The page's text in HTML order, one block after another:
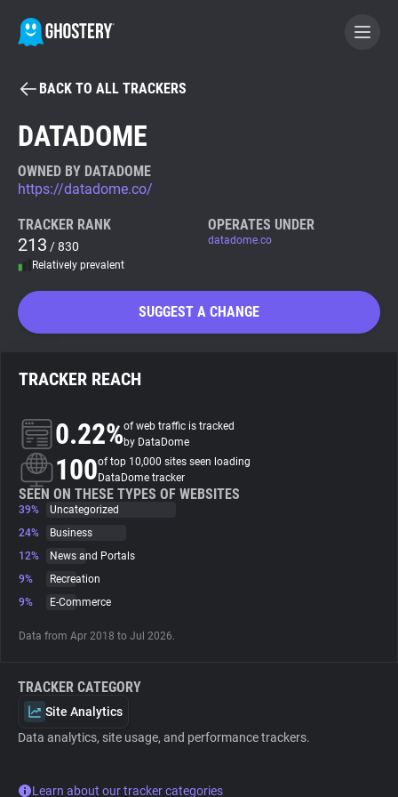
BECOME A CONTRIBUTOR
Tracker & Ad Blocker
WhoTracks.Me
Search
About
Trackers
Websites
Tracking Reach
BACK TO ALL TRACKERS
DATADOME
OWNED BY DATADOME
https://datadome.co/
TRACKER RANK
213 / 830
Relatively prevalent
OPERATES UNDER
datadome.co
SUGGEST A CHANGE
TRACKER REACH
0.22%of web traffic is tracked
by DataDome
100of top 10,000 sites seen loading
DataDome tracker
SEEN ON THESE TYPES OF WEBSITES
39%
Uncategorized
24%
Business
12%
News and Portals
9%
Recreation
9%
E-Commerce
Data from Apr 2018 to Jul 2026.
TRACKER CATEGORY
Site Analytics
Data analytics, site usage, and performance trackers.
Learn about our tracker categories